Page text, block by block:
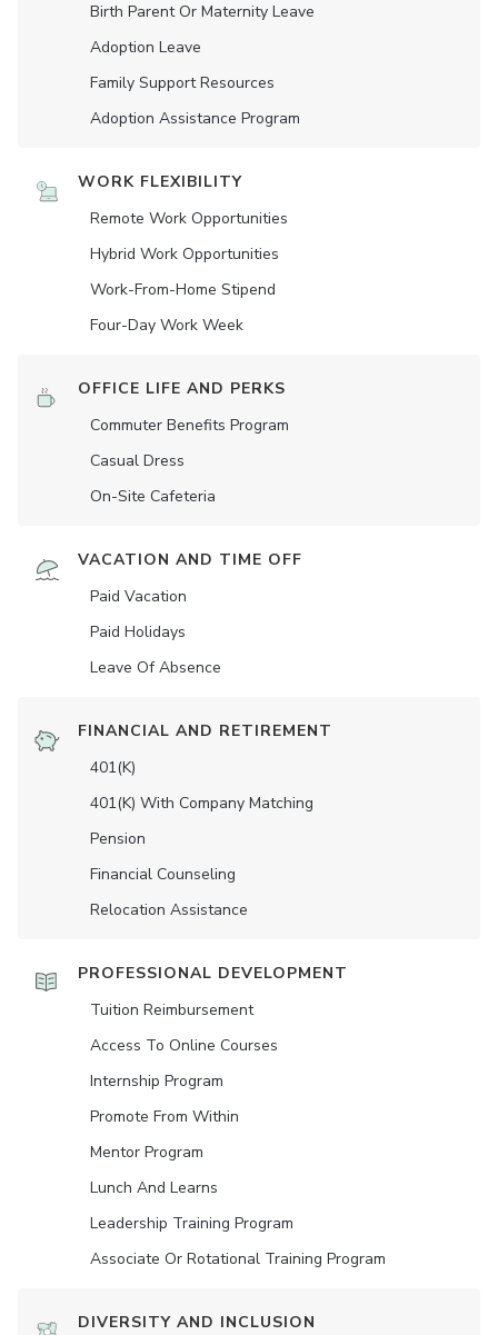
Birth Parent Or Maternity Leave
Adoption Leave
Family Support Resources
Adoption Assistance Program
WORK FLEXIBILITY
Remote Work Opportunities
Hybrid Work Opportunities
Work-From-Home Stipend
Four-Day Work Week
OFFICE LIFE AND PERKS
Commuter Benefits Program
Casual Dress
On-Site Cafeteria
VACATION AND TIME OFF
Paid Vacation
Paid Holidays
Leave Of Absence
FINANCIAL AND RETIREMENT
401(K)
401(K) With Company Matching
Pension
Financial Counseling
Relocation Assistance
PROFESSIONAL DEVELOPMENT
Tuition Reimbursement
Access To Online Courses
Internship Program
Promote From Within
Mentor Program
Lunch And Learns
Leadership Training Program
Associate Or Rotational Training Program
DIVERSITY AND INCLUSION